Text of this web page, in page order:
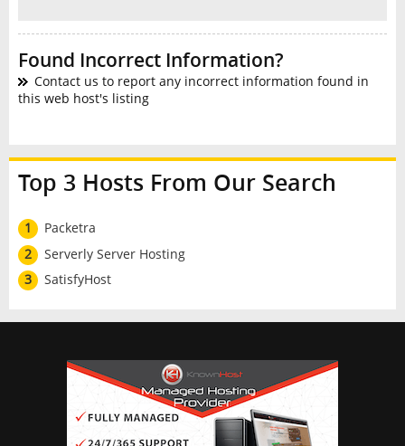
Found Incorrect Information?
Contact us to report any incorrect information found in
this web host's listing
Top 3 Hosts From Our Search
1
Packetra
2
Serverly Server Hosting
3
SatisfyHost